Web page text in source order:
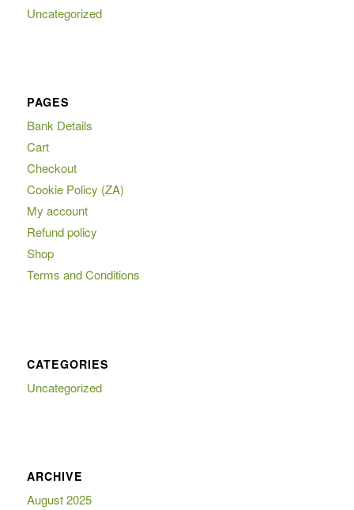
Uncategorized
PAGES
Bank Details
Cart
Checkout
Cookie Policy (ZA)
My account
Refund policy
Shop
Terms and Conditions
CATEGORIES
Uncategorized
ARCHIVE
August 2025